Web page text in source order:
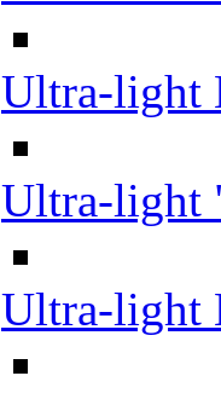
Ultra-light
Ultra-light
Ultra-light